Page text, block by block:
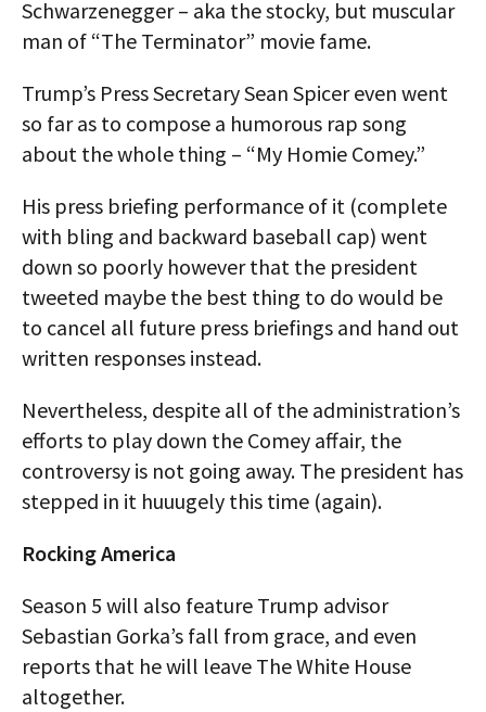
Schwarzenegger – aka the stocky, but muscular
man of “The Terminator” movie fame.
Trump’s Press Secretary Sean Spicer even went
so far as to compose a humorous rap song
about the whole thing – “My Homie Comey.”
His press briefing performance of it (complete
with bling and backward baseball cap) went
down so poorly however that the president
tweeted maybe the best thing to do would be
to cancel all future press briefings and hand out
written responses instead.
Nevertheless, despite all of the administration’s
efforts to play down the Comey affair, the
controversy is not going away. The president has
stepped in it huuugely this time (again).
Rocking America
Season 5 will also feature Trump advisor
Sebastian Gorka’s fall from grace, and even
reports that he will leave The White House
altogether.